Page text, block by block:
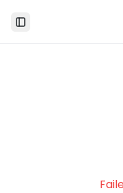
Toggle Sidebar